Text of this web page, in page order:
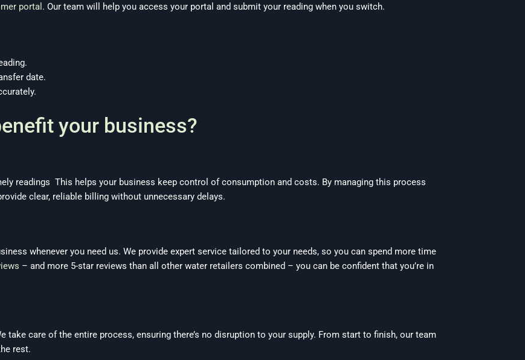
portal . Our team will help you access your portal and submit your reading when you switch.
date.
your business?
readings This helps your business keep control of consumption and costs. By managing this process
clear, reliable billing without unnecessary delays.
whenever you need us. We provide expert service tailored to your needs, so you can spend more time
– and more 5-star reviews than all other water retailers combined – you can be confident that you’re in
take care of the entire process, ensuring there’s no disruption to your supply. From start to finish, our team
rest.